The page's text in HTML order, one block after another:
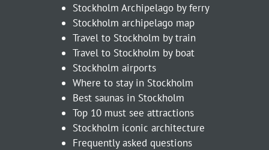
Stockholm Archipelago by ferry
Stockholm archipelago map
Travel to Stockholm by train
Travel to Stockholm by boat
Stockholm airports
Where to stay in Stockholm
Best saunas in Stockholm
Top 10 must see attractions
Stockholm iconic architecture
Frequently asked questions